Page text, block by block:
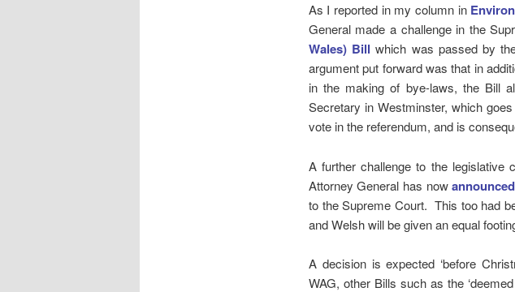
As I reported in my column in
General made a challenge in the
Wales) Bill which was passed by
argument put forward was that in
in the making of bye-laws, the Bill
Secretary in Westminster, which
vote in the referendum, and is
A further challenge to the legislative
Attorney General has nowannounced
to the Supreme Court. This too had
and Welsh will be given an equal
A decision is expected ‘before
WAG, other Bills such as the